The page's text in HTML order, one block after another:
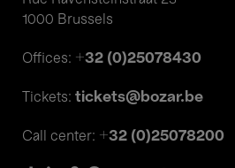
1000 Brussels
Offices: +32 (0)25078430
Tickets: tickets@bozar.be
Call center: +32 (0)25078200